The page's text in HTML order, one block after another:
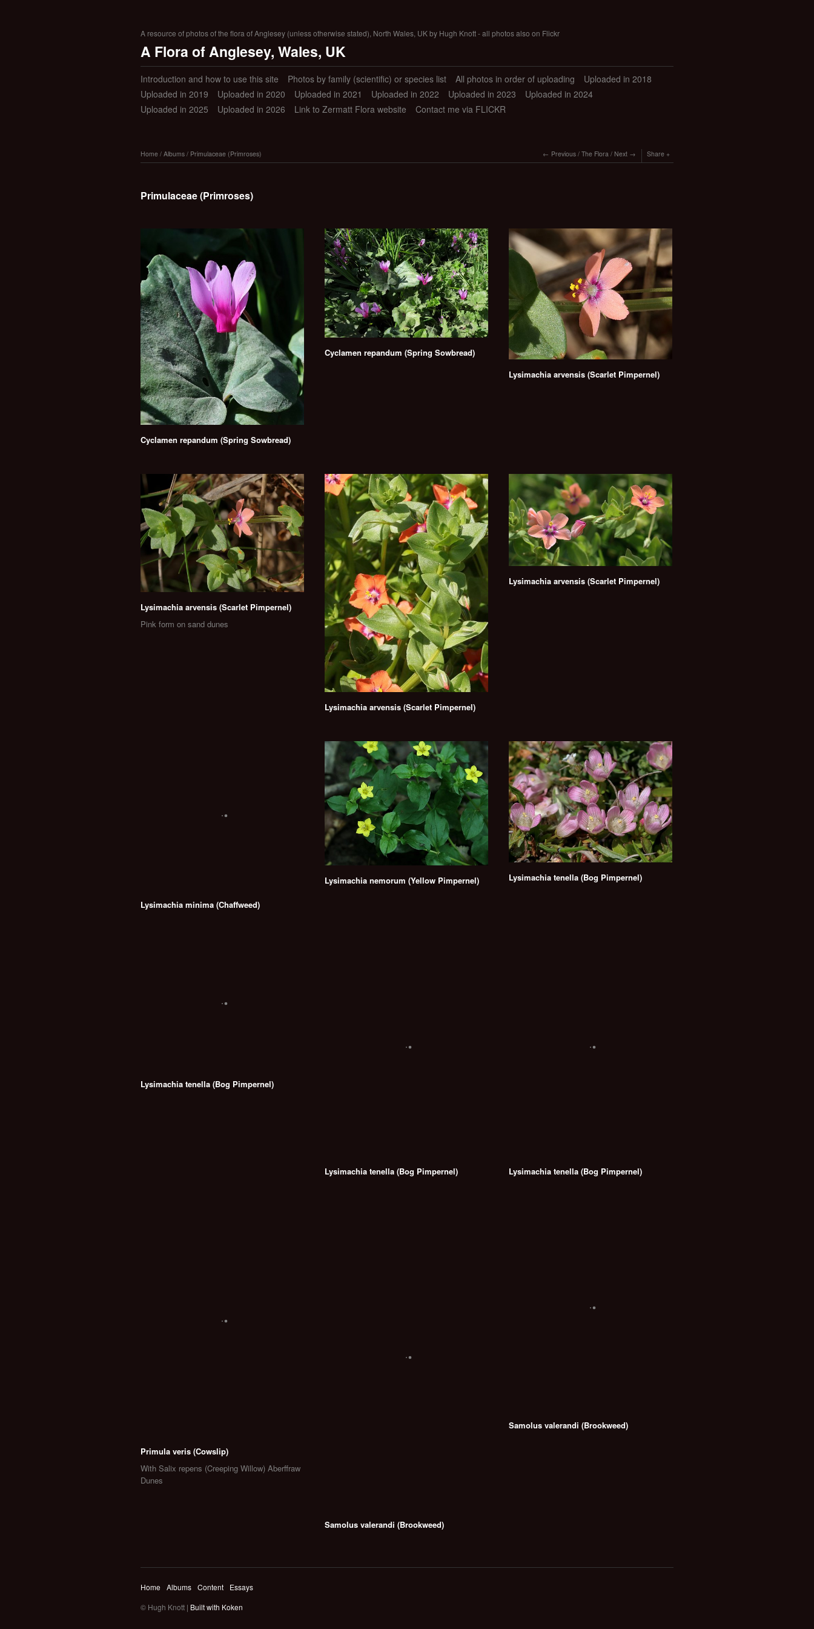
A resource of photos of the flora of Anglesey (unless otherwise stated), North Wales, UK by Hugh Knott - all photos also on Flickr
A Flora of Anglesey, Wales, UK
Introduction and how to use this site Photos by family (scientific) or species list All photos in order of uploading
Uploaded in 2018
Uploaded in 2019
Uploaded in 2020 Uploaded in 2021 Uploaded in 2022 Uploaded in 2023
Uploaded in 2024
Uploaded in 2025
Uploaded in 2026 Link to Zermatt Flora website Contact me via FLICKR
Home / Albums / Primulaceae (Primroses) Previous / The Flora / Next Share
Primulaceae (Primroses)
Cyclamen repandum (Spring Sowbread)
Cyclamen repandum (Spring Sowbread)
Lysimachia arvensis (Scarlet Pimpernel)
Lysimachia arvensis (Scarlet Pimpernel)
Pink form on sand dunes
Lysimachia arvensis (Scarlet Pimpernel)
Lysimachia arvensis (Scarlet Pimpernel)
Lysimachia minima (Chaffweed)
Lysimachia nemorum (Yellow Pimpernel) Lysimachia tenella (Bog Pimpernel)
Lysimachia tenella (Bog Pimpernel)
Lysimachia tenella (Bog Pimpernel) Lysimachia tenella (Bog Pimpernel)
Primula veris (Cowslip)
With Salix repens (Creeping Willow) Aberffraw
Dunes
Samolus valerandi (Brookweed)
Samolus valerandi (Brookweed)
Home Albums Content
Essays
© Hugh Knott | Built with Koken